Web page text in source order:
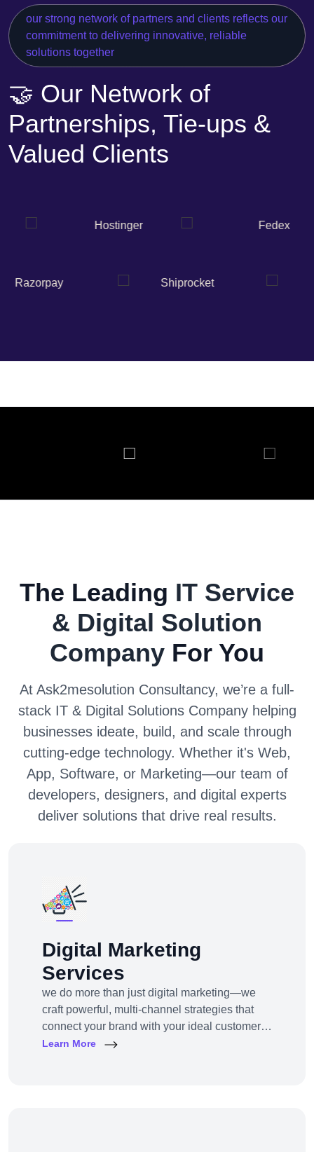
our strong network of partners and clients reflects our
commitment to delivering innovative, reliable
solutions together
🤝 Our Network of
Partnerships, Tie-ups &
Valued Clients
The Leading IT Service
& Digital Solution
Company For You
At Ask2mesolution Consultancy, we’re a full-
stack IT & Digital Solutions Company helping
businesses ideate, build, and scale through
cutting-edge technology. Whether it's Web,
App, Software, or Marketing—our team of
developers, designers, and digital experts
deliver solutions that drive real results.
Digital Marketing
Services
we do more than just digital marketing—we
craft powerful, multi-channel strategies that
connect your brand with your ideal customers,
wherever they are online.From SEO to paid
Learn More